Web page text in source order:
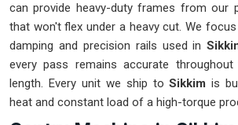
can provide heavy-duty frames from our
that won't flex under a heavy cut. We
damping and precision rails used in
every pass remains accurate
length. Every unit we ship toSikkimis
heat and constant load of a high-torque